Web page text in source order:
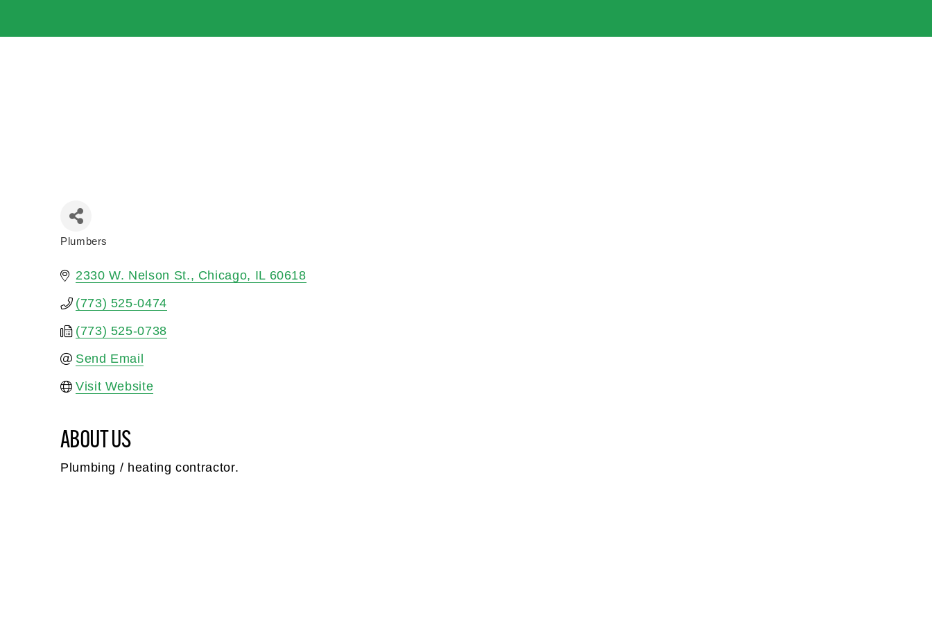
Plumbers
2330 W. Nelson St. Chicago IL 60618
(773) 525-0474
(773) 525-0738
Send Email
Visit Website
ABOUT US
Plumbing / heating contractor.